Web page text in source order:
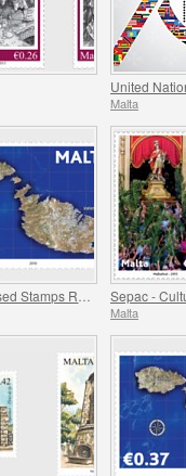
Malta
Sepac -
Malta